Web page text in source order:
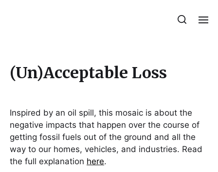
(Un)Acceptable Loss
Inspired by an oil spill, this mosaic is about the
negative impacts that happen over the course of
getting fossil fuels out of the ground and all the
way to our homes, vehicles, and industries. Read
the full explanation here.